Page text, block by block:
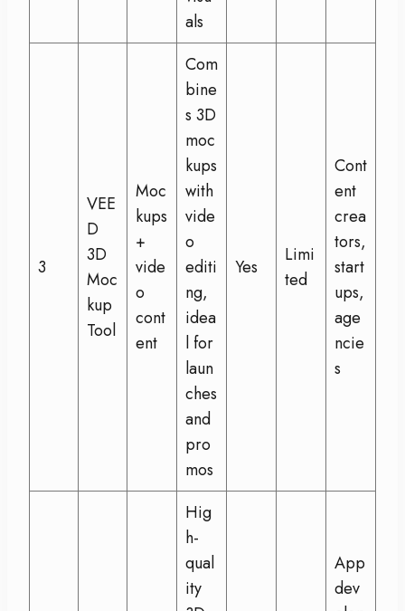
als
3
VEE
D
3D
Moc
kup
Tool
Moc
kups
+
vide
o
cont
ent
Com
bine
s 3D
moc
kups
with
vide
o
editi
ng,
idea
l for
laun
ches
and
pro
mos
Yes
Limi
ted
Cont
ent
crea
tors,
start
ups,
age
ncie
s
Hig
h-
qual
ity
App
dev